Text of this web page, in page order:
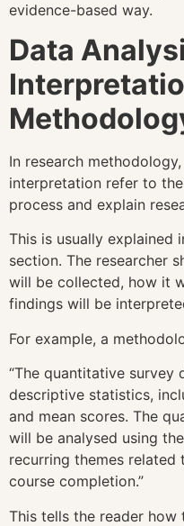
evidence-based way.
Data
In research
interpretation refer to
process and explain
This is usually explained
section. The researcher
will be collected, how it
findings will be
For example, a
“The quantitative survey
descriptive statistics,
and mean scores. The
will be analysed using
recurring themes
course completion.”
This tells the reader